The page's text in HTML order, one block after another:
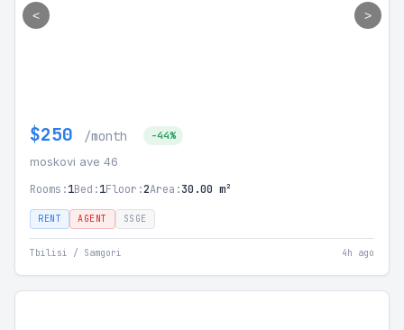
< >
$250 /month -44%
moskovi ave 46
Rooms:1Bed:1Floor:2Area:30.00 m²
RENT AGENT SSGE
Tbilisi / Samgori 4h ago